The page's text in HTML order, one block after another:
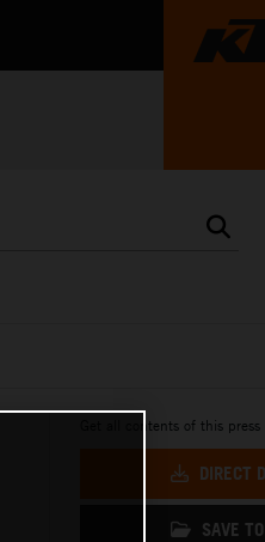
Get all contents of this
DIRECT
SAVE